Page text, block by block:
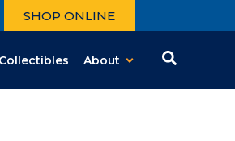
SHOP ONLINE
About